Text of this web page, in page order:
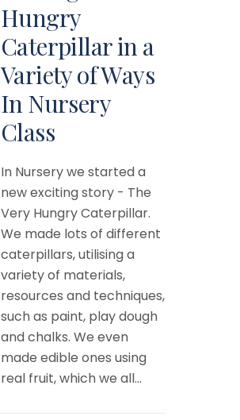
Hungry
Caterpillar in a
Variety of Ways
In Nursery
Class
In Nursery we started a
new exciting story - The
Very Hungry Caterpillar.
We made lots of different
caterpillars, utilising a
variety of materials,
resources and techniques,
such as paint, play dough
and chalks. We even
made edible ones using
real fruit, which we all...